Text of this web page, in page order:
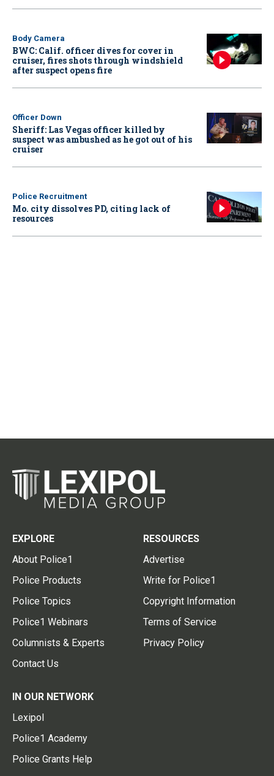
Body Camera
BWC: Calif. officer dives for cover in
cruiser, fires shots through windshield
after suspect opens fire
Officer Down
Sheriff: Las Vegas officer killed by
suspect was ambushed as he got out of his
cruiser
Police Recruitment
Mo. city dissolves PD, citing lack of
resources
EXPLORE
About Police1
Police Products
Police Topics
Police1 Webinars
Columnists & Experts
Contact Us
RESOURCES
Advertise
Write for Police1
Copyright Information
Terms of Service
Privacy Policy
IN OUR NETWORK
Lexipol
Police1 Academy
Police Grants Help